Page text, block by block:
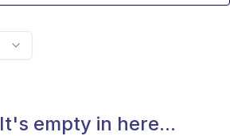
It's empty in here...